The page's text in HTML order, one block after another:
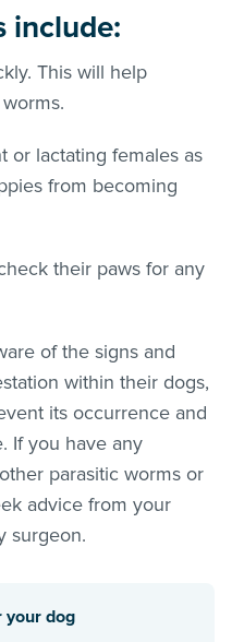
include:
This will help
or lactating females as
from becoming
their paws for any
of the signs and
within their dogs,
its occurrence and
If you have any
parasitic worms or
advice from your
surgeon.
your dog